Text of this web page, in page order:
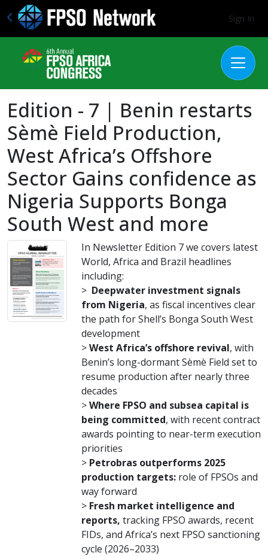
Sign In
Edition - 7 | Benin restarts
Sèmè Field Production,
West Africa’s Offshore
Sector Gains confidence as
Nigeria Supports Bonga
South West and more
In Newsletter Edition 7 we covers latest
World, Africa and Brazil headlines
including:
> Deepwater investment signals
from Nigeria, as fiscal incentives clear
the path for Shell’s Bonga South West
development
>West Africa’s offshore revival, with
Benin’s long-dormant Sèmè Field set to
resume production after nearly three
decades
>Where FPSO and subsea capital is
being committed, with recent contract
awards pointing to near-term execution
priorities
> Petrobras outperforms 2025
production targets: role of FPSOs and
way forward
> Fresh market intelligence and
reports, tracking FPSO awards, recent
FIDs, and Africa’s next FPSO sanctioning
cycle (2026–2033)